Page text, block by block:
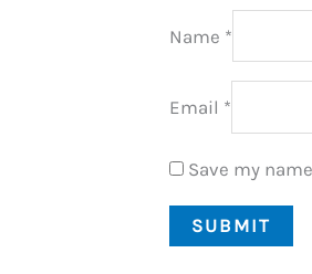
Name *
Email *
Save my